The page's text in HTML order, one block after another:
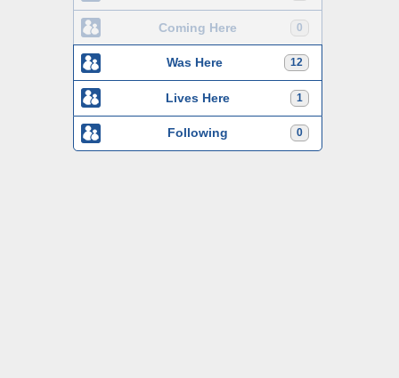
0
Coming Here
12
Was Here
1
Lives Here
0
Following